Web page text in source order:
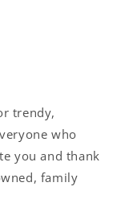
trendy,
who
you and thank
family